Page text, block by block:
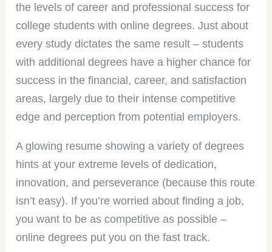
the levels of career and professional success for
college students with online degrees. Just about
every study dictates the same result – students
with additional degrees have a higher chance for
success in the financial, career, and satisfaction
areas, largely due to their intense competitive
edge and perception from potential employers.
A glowing resume showing a variety of degrees
hints at your extreme levels of dedication,
innovation, and perseverance (because this route
isn’t easy). If you’re worried about finding a job,
you want to be as competitive as possible –
online degrees put you on the fast track.